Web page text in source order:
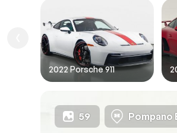
2022 Porsche 911
59 Pompano